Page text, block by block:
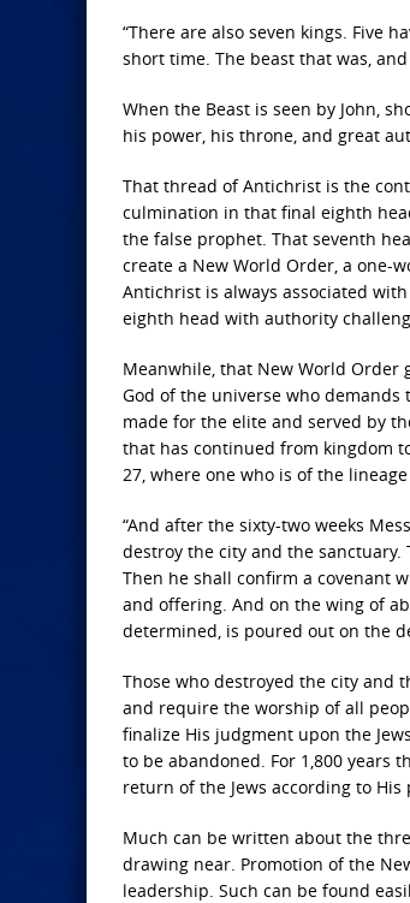
“There are also seven kings. Five
short time. The beast that was,
When the Beast is seen by John,
his power, his throne, and great
That thread of Antichrist is the
culmination in that final eighth
the false prophet. That seventh
create a New World Order, a one-
Antichrist is always associated
eighth head with authority
Meanwhile, that New World
God of the universe who
made for the elite and served by
that has continued from kingdom
27, where one who is of the
“And after the sixty-two weeks
destroy the city and the sanctuary.
Then he shall confirm a covenant
and offering. And on the wing of
determined, is poured out on the
Those who destroyed the city and
and require the worship of all
finalize His judgment upon the
to be abandoned. For 1,800 years
return of the Jews according to His
Much can be written about the
drawing near. Promotion of the
leadership. Such can be found